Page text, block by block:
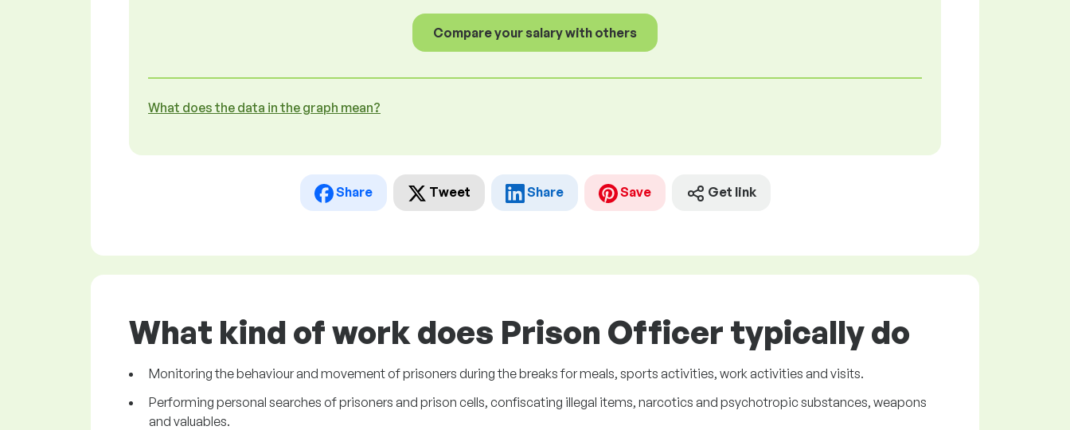
Compare your salary with others
What does the data in the graph mean?
Share Tweet Share Save Get link
What kind of work does Prison Officer typically do
Monitoring the behaviour and movement of prisoners during the breaks for meals, sports activities, work activities and visits.
Performing personal searches of prisoners and prison cells, confiscating illegal items, narcotics and psychotropic substances, weapons
and valuables.